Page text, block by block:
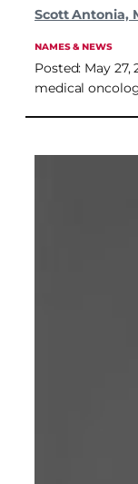
Scott Antonia,
NAMES & NEWS
Posted: May
medical